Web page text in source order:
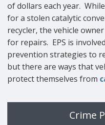
of dollars each year.
for a stolen catalytic
recycler, the vehicle
for repairs. EPS is
prevention strategies to
but there are ways that
protect themselves from
Crime